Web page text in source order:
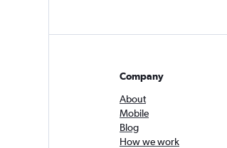
Company
About
Mobile
Blog
How we work